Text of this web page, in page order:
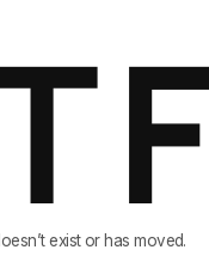
exist or has moved.